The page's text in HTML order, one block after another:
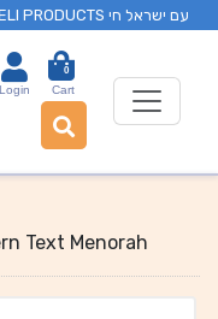
. עם ישראל חי SUPPORT ISRAEL BUY ISRAELI PRODUCTS עם ישראל חי
Login
0
Cart
Text Menorah